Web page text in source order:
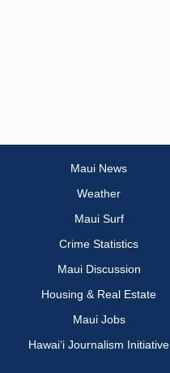
Maui News
Weather
Maui Surf
Crime Statistics
Maui Discussion
Housing & Real Estate
Maui Jobs
Hawai‘i Journalism Initiative